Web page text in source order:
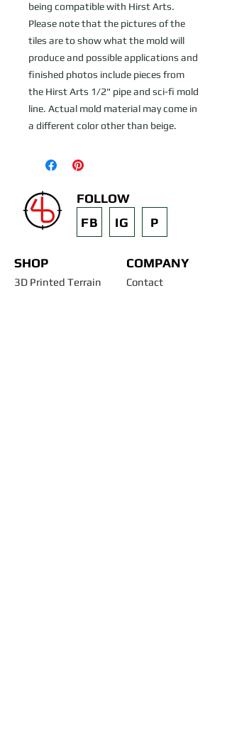
being compatible with Hirst Arts.
Please note that the pictures of the
tiles are to show what the mold will
produce and possible applications and
finished photos include pieces from
the Hirst Arts 1/2" pipe and sci-fi mold
line. Actual mold material may come in
a different color other than beige.
FOLLOW
FB
IG P
SHOP
3D Printed Terrain
COMPANY
Contact